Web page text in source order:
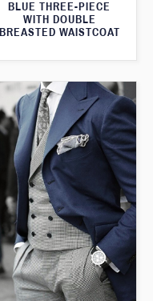
BLUE THREE-PIECE
WITH DOUBLE
BREASTED WAISTCOAT